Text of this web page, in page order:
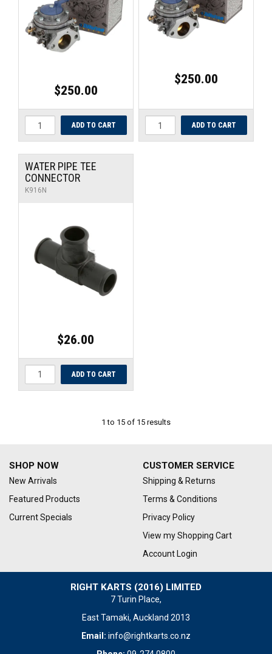
$250.00
$250.00
WATER PIPE TEE
CONNECTOR
K916N
$26.00
1 to 15 of 15 results
RIGHT KARTS (2016) LIMITED
7 Turin Place,
East Tamaki, Auckland 2013
Email: info@rightkarts.co.nz
CUSTOMER SERVICE
Shipping & Returns
Terms & Conditions
Privacy Policy
View my Shopping Cart
Account Login
SHOP NOW
New Arrivals
Featured Products
Current Specials